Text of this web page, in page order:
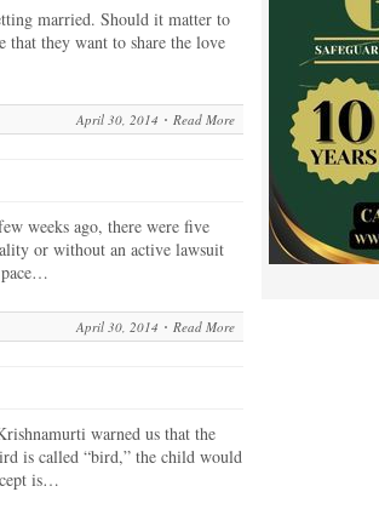
married. Should it matter to
that they want to share the love
April 30, 2014 Read More
weeks ago, there were five
or without an active lawsuit
April 30, 2014 Read More
warned us that the
is called “bird,” the child would
is…